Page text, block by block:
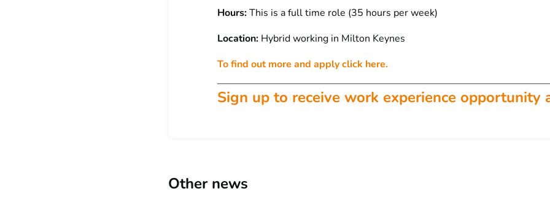
Hours:This is a full time role (35 hours per week)
Location: Hybrid working in Milton Keynes
To find out more and apply click here.
Sign up to receive work experience opportunity
Other news